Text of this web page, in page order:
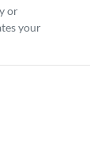
or
your